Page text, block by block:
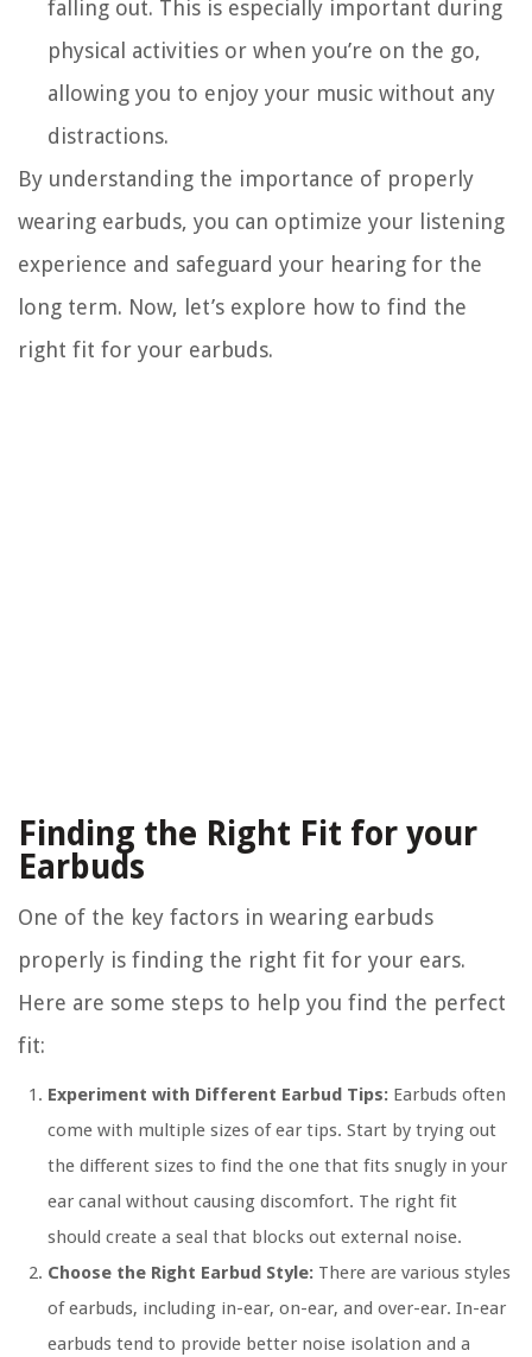
falling out. This is especially important during
physical activities or when you’re on the go,
allowing you to enjoy your music without any
distractions.
By understanding the importance of properly
wearing earbuds, you can optimize your listening
experience and safeguard your hearing for the
long term. Now, let’s explore how to find the
right fit for your earbuds.
Finding the Right Fit for your
Earbuds
One of the key factors in wearing earbuds
properly is finding the right fit for your ears.
Here are some steps to help you find the perfect
fit:
Experiment with Different Earbud Tips: Earbuds often
come with multiple sizes of ear tips. Start by trying out
the different sizes to find the one that fits snugly in your
ear canal without causing discomfort. The right fit
should create a seal that blocks out external noise.
Choose the Right Earbud Style: There are various styles
of earbuds, including in-ear, on-ear, and over-ear. In-ear
earbuds tend to provide better noise isolation and a